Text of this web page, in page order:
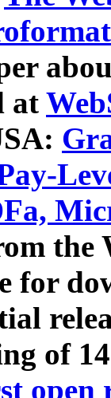
at
for
of
open